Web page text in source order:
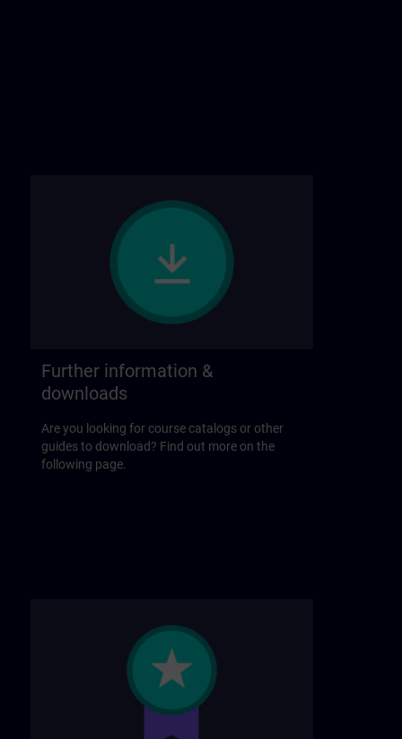
Further information &
downloads
Are you looking for course catalogs or other
guides to download? Find out more on the
following page.